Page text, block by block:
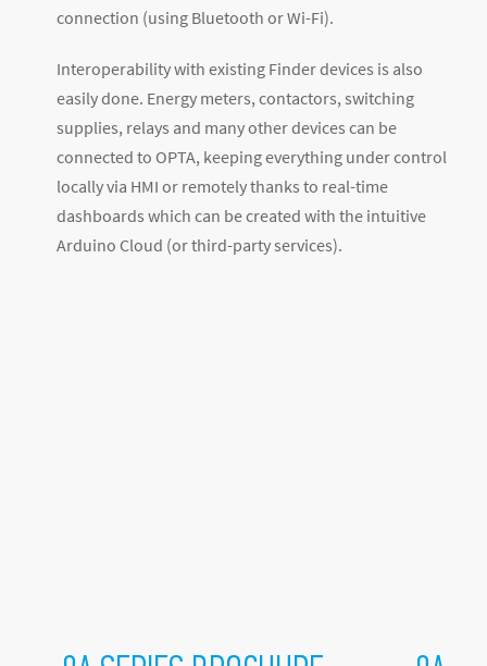
connection (using Bluetooth or Wi-Fi).
Interoperability with existing Finder devices is also
easily done. Energy meters, contactors, switching
supplies, relays and many other devices can be
connected to OPTA, keeping everything under control
locally via HMI or remotely thanks to real-time
dashboards which can be created with the intuitive
Arduino Cloud (or third-party services).